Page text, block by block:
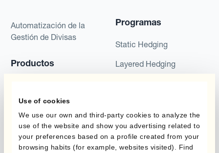
Use of cookies
We use our own and third-party cookies to analyze the
use of the website and show you advertising related to
your preferences based on a profile created from your
browsing habits (for example, websites visited). Find
Automatización de la
Gestión de Divisas
Productos
Hedging®
Hedge Accounting
Module
Kantox In-House FX
Programas
Static Hedging
Layered Hedging
Programas de Cobertura
Posición